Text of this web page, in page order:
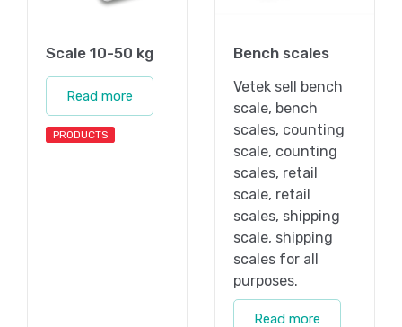
Scale 10-50 kg
Read more
PRODUCTS
Bench scales
Vetek sell bench
scale, bench
scales, counting
scale, counting
scales, retail
scale, retail
scales, shipping
scale, shipping
scales for all
purposes.
Read more